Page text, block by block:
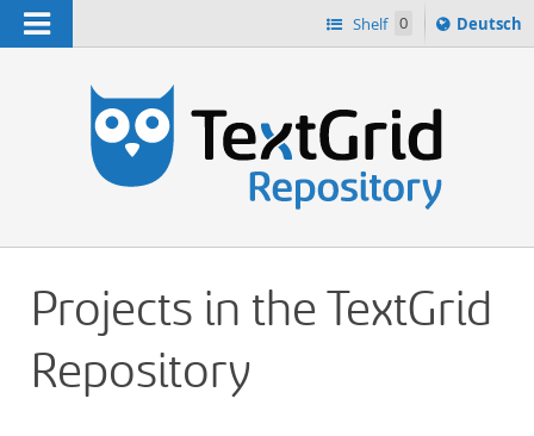
Navigation Shelf 0
Sprache
ï¿½ndern
Deutsch
Projects in the TextGrid
Repository